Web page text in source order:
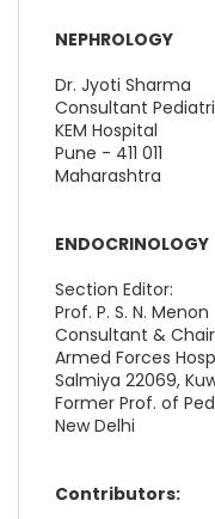
NEPHROLOGY
Dr. Jyoti Sharma
Consultant
KEM Hospital
Pune - 411 011
Maharashtra
ENDOCRINOLOGY
Section Editor:
Prof. P. S. N. Menon
Consultant &
Armed Forces
Salmiya 22069,
Former Prof. of
New Delhi
Contributors: